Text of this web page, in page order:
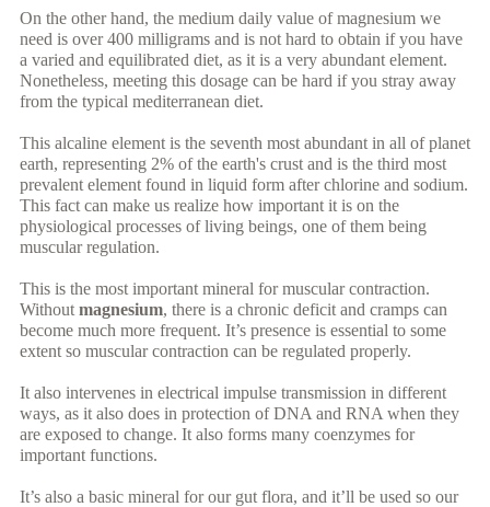
On the other hand, the medium daily value of magnesium we
need is over 400 milligrams and is not hard to obtain if you have
a varied and equilibrated diet, as it is a very abundant element.
Nonetheless, meeting this dosage can be hard if you stray away
from the typical mediterranean diet.
This alcaline element is the seventh most abundant in all of planet
earth, representing 2% of the earth's crust and is the third most
prevalent element found in liquid form after chlorine and sodium.
This fact can make us realize how important it is on the
physiological processes of living beings, one of them being
muscular regulation.
This is the most important mineral for muscular contraction.
Without magnesium, there is a chronic deficit and cramps can
become much more frequent. It’s presence is essential to some
extent so muscular contraction can be regulated properly.
It also intervenes in electrical impulse transmission in different
ways, as it also does in protection of DNA and RNA when they
are exposed to change. It also forms many coenzymes for
important functions.
It’s also a basic mineral for our gut flora, and it’ll be used so our